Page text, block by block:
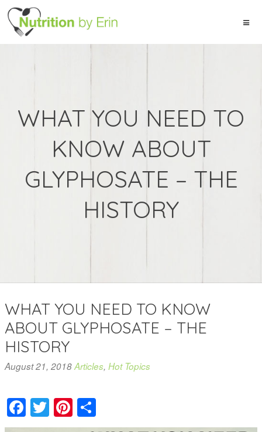
WHAT YOU NEED TO
KNOW ABOUT
GLYPHOSATE – THE
HISTORY
WHAT YOU NEED TO KNOW
ABOUT GLYPHOSATE – THE
HISTORY
August 21, 2018Articles, Hot Topics
Facebook
TwitterPinterest